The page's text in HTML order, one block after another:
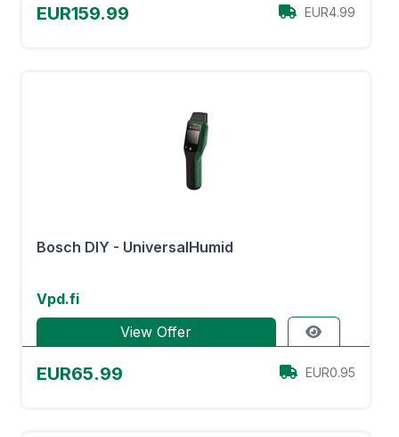
EUR159.99 EUR4.99
Bosch DIY - UniversalHumid
Vpd.fi
View Offer
EUR65.99 EUR0.95